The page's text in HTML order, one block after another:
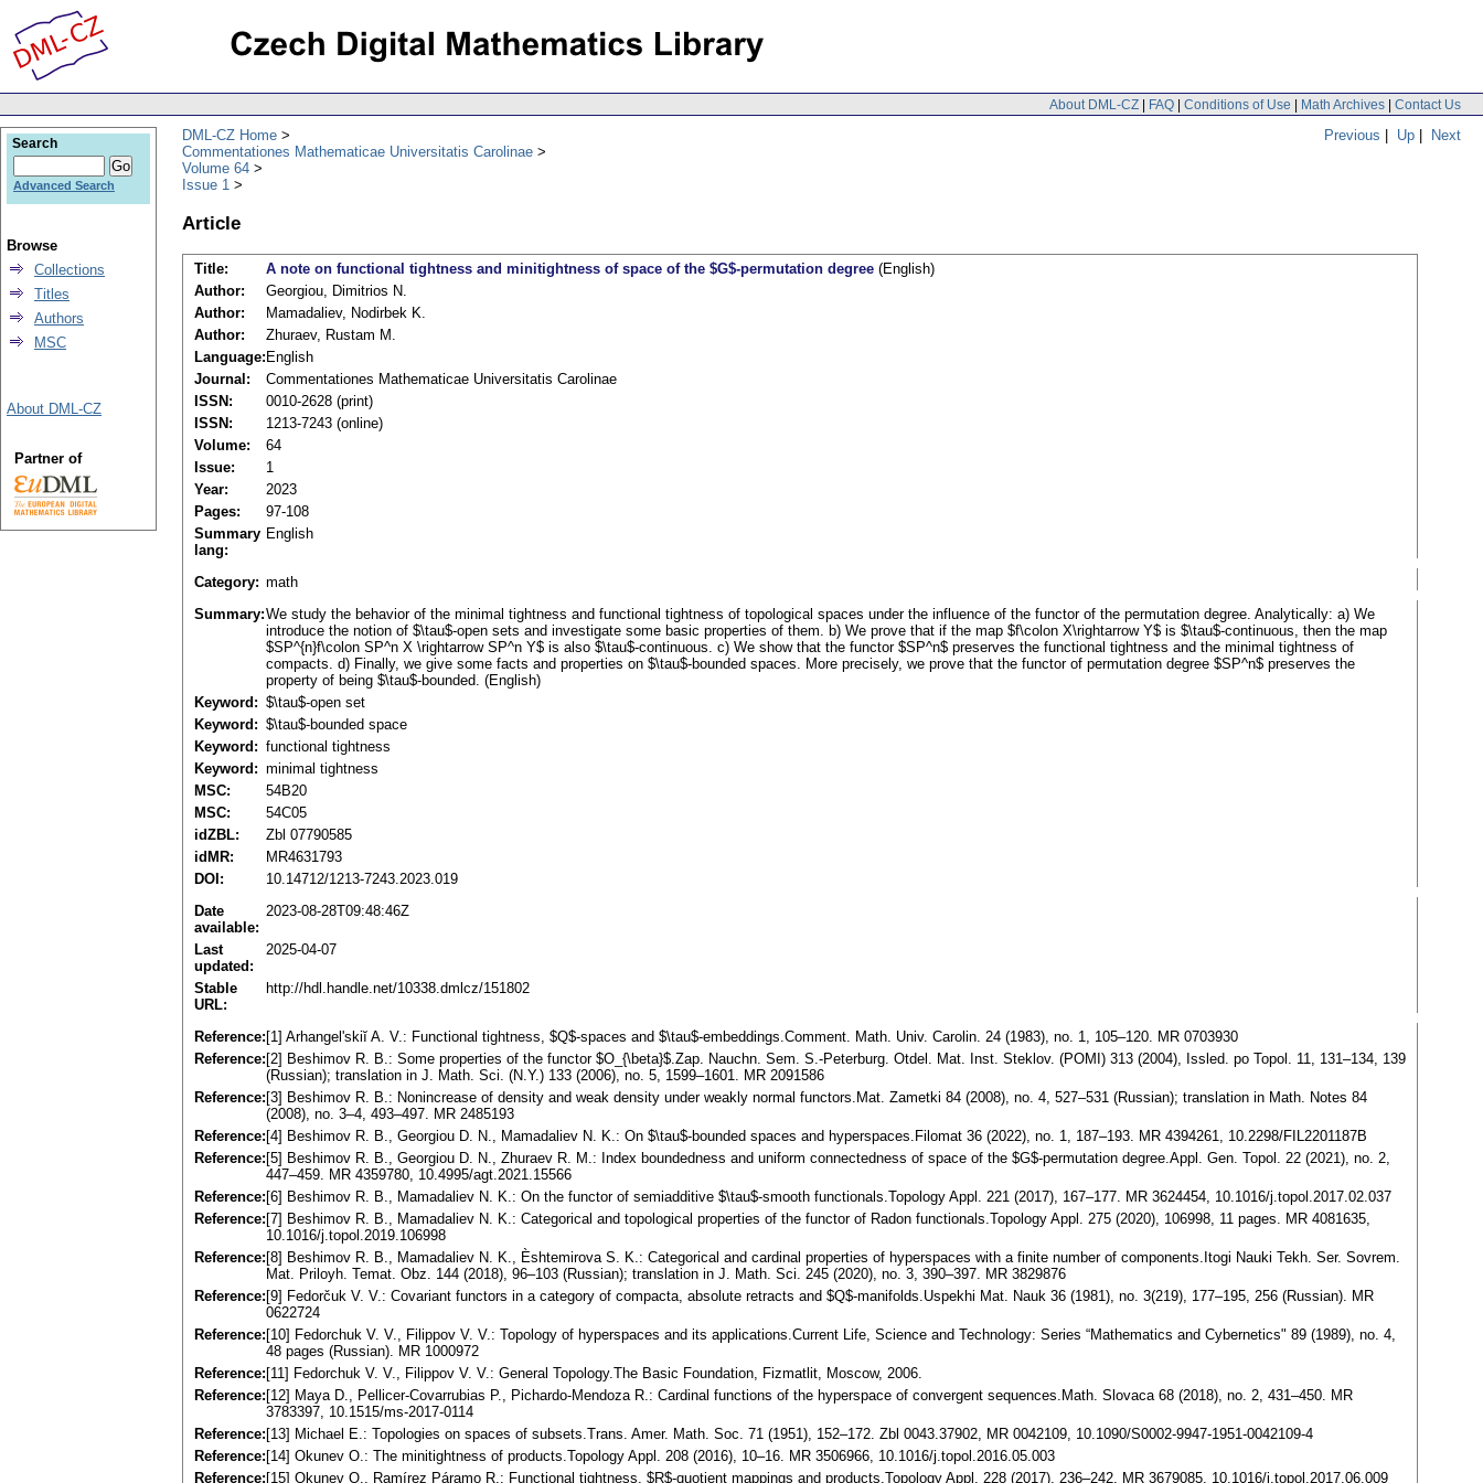
About DML-CZ | FAQ | Conditions of Use | Math Archives | Contact Us
Previous | Up | Next
DML-CZ Home
Commentationes Mathematicae Universitatis Carolinae
Volume 64
Issue 1
Article
Title: A note on functional tightness and minitightness of space of the $G$-permutation degree (English)
Author:
Georgiou, Dimitrios N.
Author:
Mamadaliev, Nodirbek K.
Author:
Zhuraev, Rustam M.
Language: English
Journal:
Commentationes Mathematicae Universitatis Carolinae
ISSN:
0010-2628 (print)
ISSN:
1213-7243 (online)
Volume:
64
Issue:
1
Year:
2023
Pages:
97-108
Summary
lang:
English
Category: math
Summary:We study the behavior of the minimal tightness and functional tightness of topological spaces under the influence of the functor of the permutation degree. Analytically: a) We
introduce the notion of $\tau$-open sets and investigate some basic properties of them. b) We prove that if the map $f\colon X\rightarrow Y$ is $\tau$-continuous, then the map
$SP^{n}f\colon SP^n X \rightarrow SP^n Y$ is also $\tau$-continuous. c) We show that the functor $SP^n$ preserves the functional tightness and the minimal tightness of
compacts. d) Finally, we give some facts and properties on $\tau$-bounded spaces. More precisely, we prove that the functor of permutation degree $SP^n$ preserves the
property of being $\tau$-bounded. (English)
Keyword: $\tau$-open set
Keyword: $\tau$-bounded space
Keyword: functional tightness
Keyword: minimal tightness
MSC:
54B20
MSC:
54C05
idZBL:
Zbl 07790585
idMR:
MR4631793
DOI:
10.14712/1213-7243.2023.019
Date
available:
2023-08-28T09:48:46Z
Last
updated:
2025-04-07
Stable
URL:
http://hdl.handle.net/10338.dmlcz/151802
Reference: [1] Arhangel'skiĭ A. V.: Functional tightness, $Q$-spaces and $\tau$-embeddings.Comment. Math. Univ. Carolin. 24 (1983), no. 1, 105–120. MR 0703930
Reference: [2] Beshimov R. B.: Some properties of the functor $O_{\beta}$.Zap. Nauchn. Sem. S.-Peterburg. Otdel. Mat. Inst. Steklov. (POMI) 313 (2004), Issled. po Topol. 11, 131–134, 139
(Russian); translation in J. Math. Sci. (N.Y.) 133 (2006), no. 5, 1599–1601. MR 2091586
Reference: [3] Beshimov R. B.: Nonincrease of density and weak density under weakly normal functors.Mat. Zametki 84 (2008), no. 4, 527–531 (Russian); translation in Math. Notes 84
(2008), no. 3–4, 493–497. MR 2485193
Reference: [4] Beshimov R. B., Georgiou D. N., Mamadaliev N. K.: On $\tau$-bounded spaces and hyperspaces.Filomat 36 (2022), no. 1, 187–193. MR 4394261, 10.2298/FIL2201187B
Reference: [5] Beshimov R. B., Georgiou D. N., Zhuraev R. M.: Index boundedness and uniform connectedness of space of the $G$-permutation degree.Appl. Gen. Topol. 22 (2021), no. 2,
447–459. MR 4359780, 10.4995/agt.2021.15566
Reference: [6] Beshimov R. B., Mamadaliev N. K.: On the functor of semiadditive $\tau$-smooth functionals.Topology Appl. 221 (2017), 167–177. MR 3624454, 10.1016/j.topol.2017.02.037
Reference: [7] Beshimov R. B., Mamadaliev N. K.: Categorical and topological properties of the functor of Radon functionals.Topology Appl. 275 (2020), 106998, 11 pages. MR 4081635,
10.1016/j.topol.2019.106998
Reference: [8] Beshimov R. B., Mamadaliev N. K., Èshtemirova S. K.: Categorical and cardinal properties of hyperspaces with a finite number of components.Itogi Nauki Tekh. Ser. Sovrem.
Mat. Priloyh. Temat. Obz. 144 (2018), 96–103 (Russian); translation in J. Math. Sci. 245 (2020), no. 3, 390–397. MR 3829876
Reference: [9] Fedorčuk V. V.: Covariant functors in a category of compacta, absolute retracts and $Q$-manifolds.Uspekhi Mat. Nauk 36 (1981), no. 3(219), 177–195, 256 (Russian). MR
0622724
Reference: [10] Fedorchuk V. V., Filippov V. V.: Topology of hyperspaces and its applications.Current Life, Science and Technology: Series “Mathematics and Cybernetics" 89 (1989), no. 4,
48 pages (Russian). MR 1000972
Reference: [11] Fedorchuk V. V., Filippov V. V.: General Topology.The Basic Foundation, Fizmatlit, Moscow, 2006.
Reference: [12] Maya D., Pellicer-Covarrubias P., Pichardo-Mendoza R.: Cardinal functions of the hyperspace of convergent sequences.Math. Slovaca 68 (2018), no. 2, 431–450. MR
3783397, 10.1515/ms-2017-0114
Reference: [13] Michael E.: Topologies on spaces of subsets.Trans. Amer. Math. Soc. 71 (1951), 152–172. Zbl 0043.37902, MR 0042109, 10.1090/S0002-9947-1951-0042109-4
Reference: [14] Okunev O.: The minitightness of products.Topology Appl. 208 (2016), 10–16. MR 3506966, 10.1016/j.topol.2016.05.003
Reference: [15] Okunev O., Ramírez Páramo R.: Functional tightness, $R$-quotient mappings and products.Topology Appl. 228 (2017), 236–242. MR 3679085, 10.1016/j.topol.2017.06.009
Search
Advanced Search
Browse
Collections
Titles
Authors
MSC
About DML-CZ
Partner of